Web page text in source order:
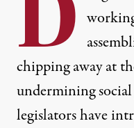
chipping away at
undermining
legislators have